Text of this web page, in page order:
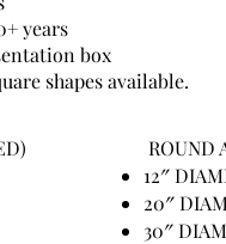
years
box
shapes available.
ROUND
12″
20″
30″